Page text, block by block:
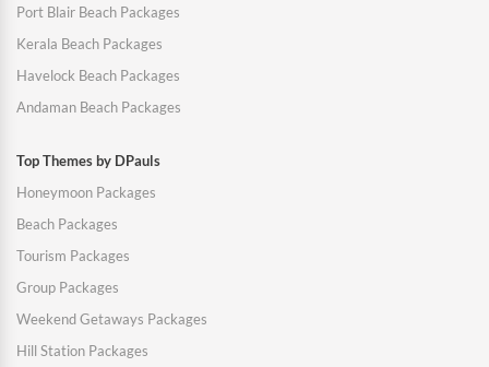
Port Blair Beach Packages
Kerala Beach Packages
Havelock Beach Packages
Andaman Beach Packages
Top Themes by DPauls
Honeymoon Packages
Beach Packages
Tourism Packages
Group Packages
Weekend Getaways Packages
Hill Station Packages